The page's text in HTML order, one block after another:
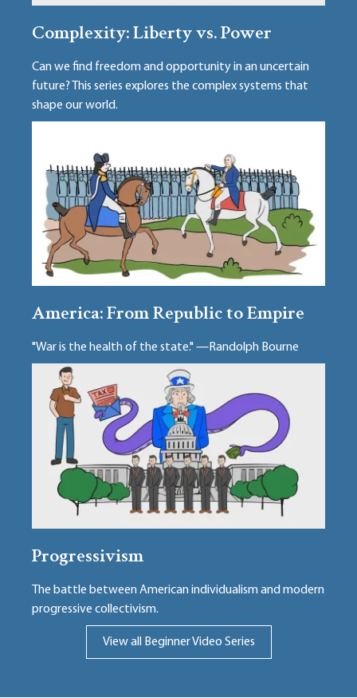
Complexity: Liberty vs. Power
Can we find freedom and opportunity in an uncertain
future? This series explores the complex systems that
shape our world.
America: From Republic to Empire
"War is the health of the state." —Randolph Bourne
Progressivism
The battle between American individualism and modern
progressive collectivism.
View all Beginner Video Series